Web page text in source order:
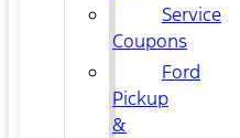
Service
Coupons
Ford
Pickup
&